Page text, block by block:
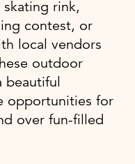
rink,
contest, or
local vendors
outdoor
beautiful
opportunities for
over fun-filled